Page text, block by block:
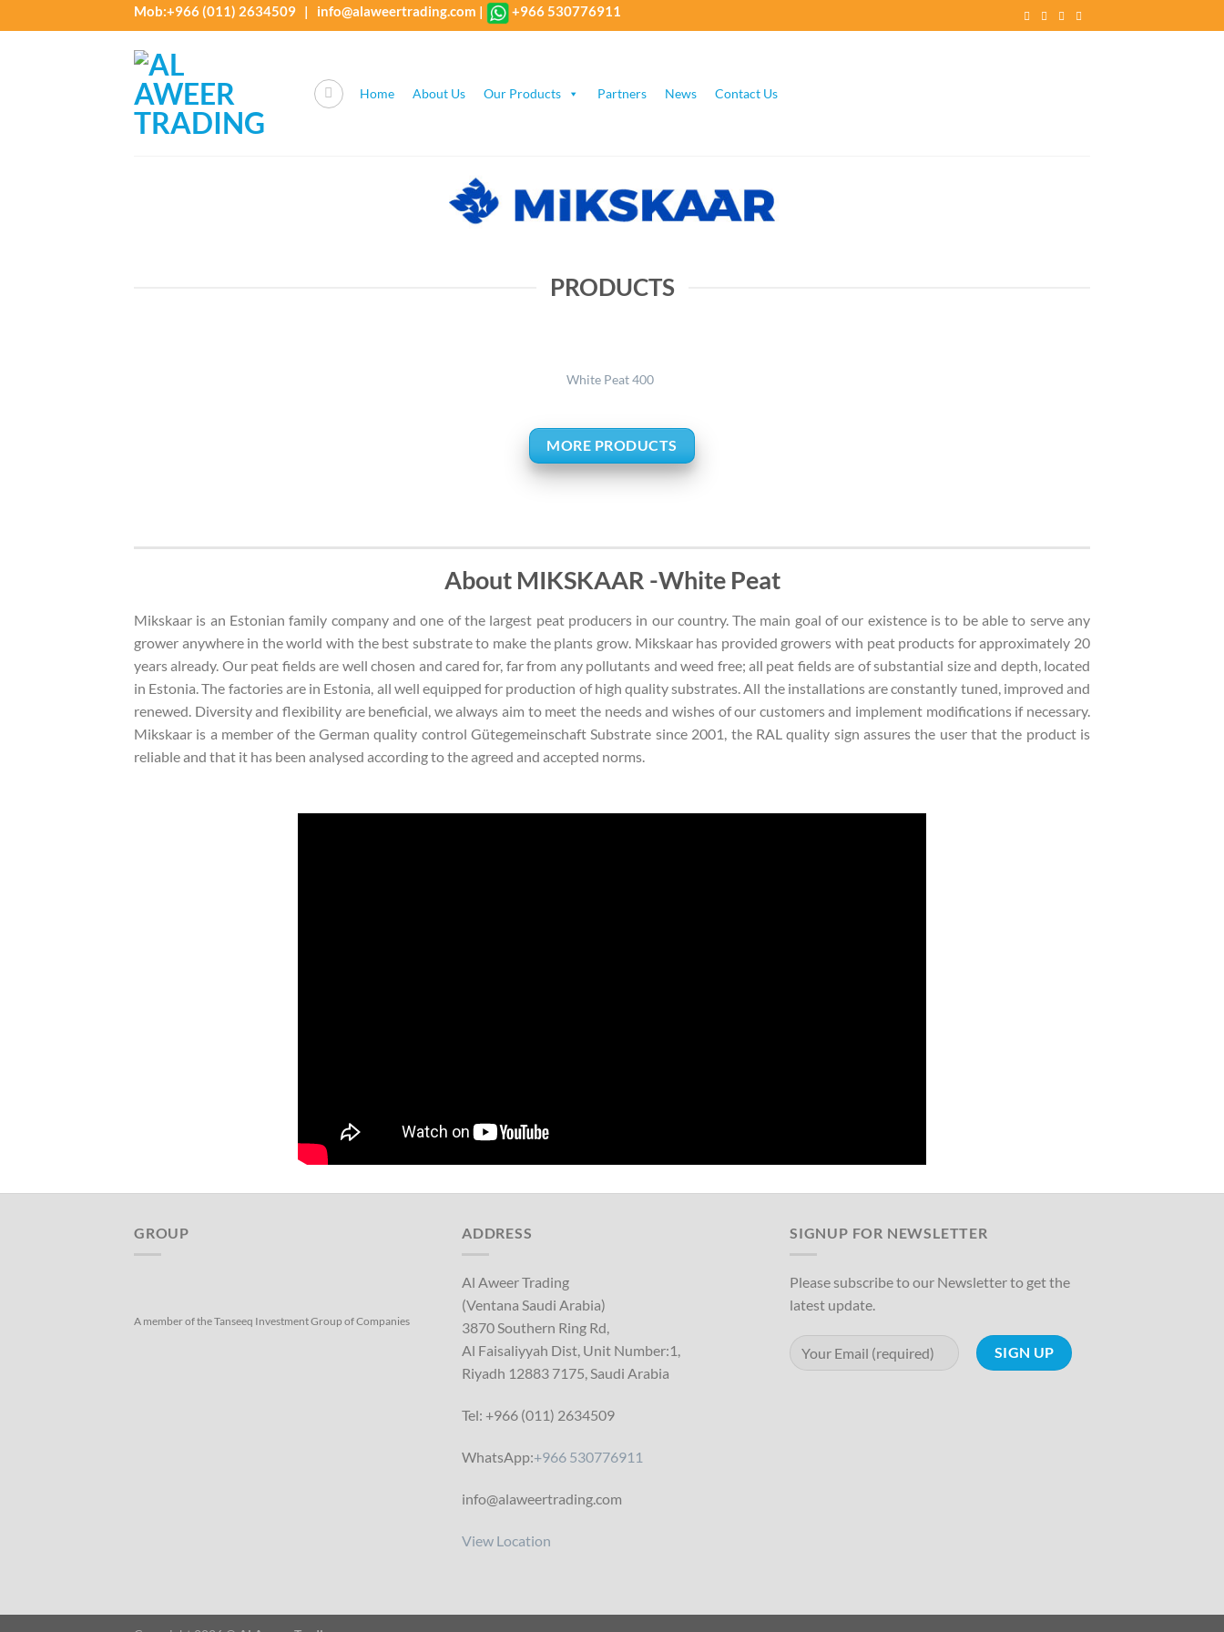
to
Mob:+966 (011) 2634509 | info@alaweertrading.com | +966 530776911
Home About Us Our Products Partners News Contact Us
PRODUCTS
White Peat 400
MORE PRODUCTS
About MIKSKAAR -White Peat
Mikskaar is an Estonian family company and one of the largest peat producers in our country. The main goal of our existence is to be able to serve any
grower anywhere in the world with the best substrate to make the plants grow. Mikskaar has provided growers with peat products for approximately 20
years already. Our peat fields are well chosen and cared for, far from any pollutants and weed free; all peat fields are of substantial size and depth, located
in Estonia. The factories are in Estonia, all well equipped for production of high quality substrates. All the installations are constantly tuned, improved and
renewed. Diversity and flexibility are beneficial, we always aim to meet the needs and wishes of our customers and implement modifications if necessary.
Mikskaar is a member of the German quality control Gütegemeinschaft Substrate since 2001, the RAL quality sign assures the user that the product is
reliable and that it has been analysed according to the agreed and accepted norms.
GROUP
A member of the Tanseeq Investment Group of Companies
ADDRESS
Al Aweer Trading
(Ventana Saudi Arabia)
3870 Southern Ring Rd,
Al Faisaliyyah Dist, Unit Number:1,
Riyadh 12883 7175, Saudi Arabia
Tel: +966 (011) 2634509
WhatsApp:+966 530776911
info@alaweertrading.com
View Location
SIGNUP FOR NEWSLETTER
Please subscribe to our Newsletter to get the
latest update.